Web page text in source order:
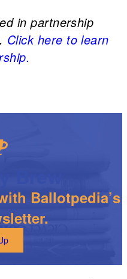
in partnership
Click here to learn
Ballotpedia’s